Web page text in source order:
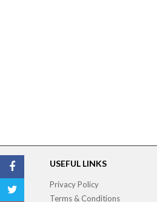
USEFUL LINKS
Privacy Policy
Terms & Conditions